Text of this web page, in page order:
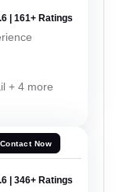
| 161+ Ratings
+ 4 more
Contact Now
| 346+ Ratings